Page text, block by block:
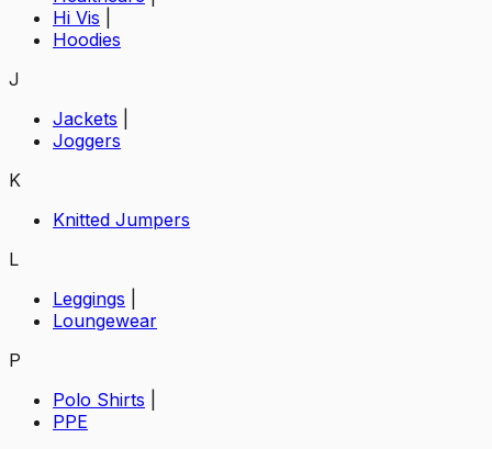
Hi Vis
Hoodies
J
Jackets
Joggers
K
Knitted Jumpers
L
Leggings
Loungewear
P
Polo Shirts
PPE